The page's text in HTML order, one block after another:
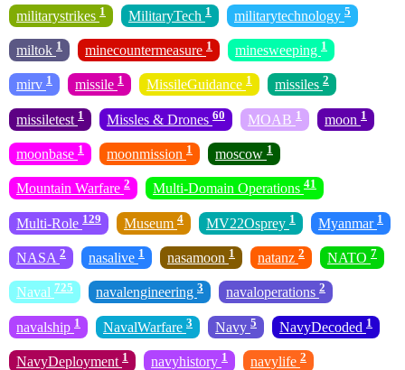
militarystrikes 1 MilitaryTech 1 militarytechnology 5
miltok 1 minecountermeasure 1 minesweeping 1
mirv 1 missile 1 MissileGuidance 1 missiles 2
missiletest 1 Missles & Drones 60 MOAB 1 moon 1
moonbase 1 moonmission 1 moscow 1
Mountain Warfare 2 Multi-Domain Operations 41
Multi-Role 129 Museum 4 MV22Osprey 1 Myanmar 1
NASA 2 nasalive 1 nasamoon 1 natanz 2 NATO 7
Naval 725 navalengineering 3 navaloperations 2
navalship 1 NavalWarfare 3 Navy 5 NavyDecoded 1
NavyDeployment 1 navyhistory 1 navylife 2